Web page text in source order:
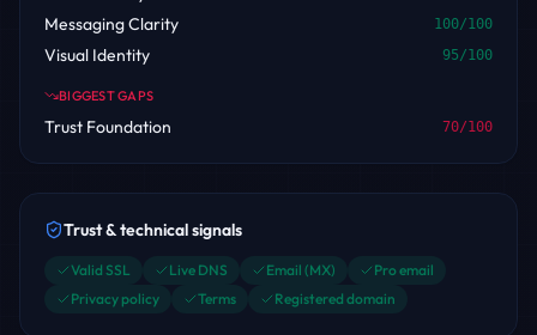
Messaging Clarity 100/100
Visual Identity 95/100
BIGGEST GAPS
Trust Foundation 70/100
Trust & technical signals
Valid SSL Live DNS Email (MX)
Pro email
Privacy policy
Terms Registered domain